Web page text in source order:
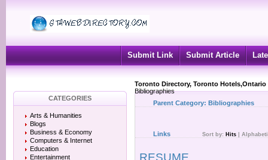
Submit Link Submit Article
Toronto Directory, Toronto
Bibliographies
CATEGORIES
Arts & Humanities
Blogs
Business & Economy
Computers & Internet
Education
Entertainment
Parent Category: Bibliographies
Links Sort by: Hits
RESUME